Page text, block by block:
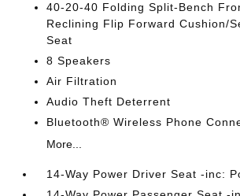
40-20-40 Folding Split-Bench
Reclining Flip Forward Cushion/
Seat
8 Speakers
Air Filtration
Audio Theft Deterrent
Bluetooth® Wireless Phone
More...
14-Way Power Driver Seat -inc: